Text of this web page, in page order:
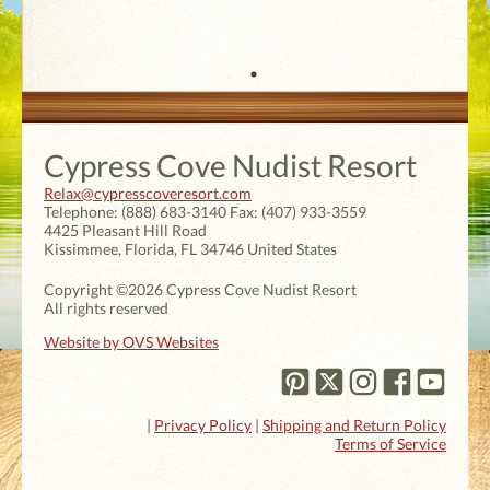
Cypress Cove Nudist Resort
Relax@cypresscoveresort.com
Telephone: (888) 683-3140 Fax: (407) 933-3559
4425 Pleasant Hill Road
Kissimmee, Florida, FL 34746 United States
Copyright ©2026 Cypress Cove Nudist Resort
All rights reserved
Website by OVS Websites
| Shipping and Return Policy
| Privacy Policy
Terms of Service